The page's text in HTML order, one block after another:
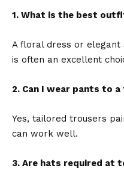
1. What is the best
A floral dress or elegant
is often an excellent
2. Can I wear pants to
Yes, tailored trousers
can work well.
3. Are hats required at